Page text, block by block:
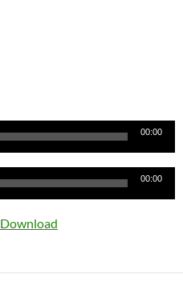
00:00
00:00
Download